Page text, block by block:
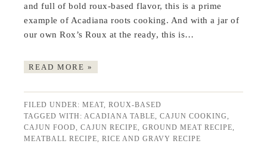
and full of bold roux-based flavor, this is a prime
example of Acadiana roots cooking. And with a jar of
our own Rox’s Roux at the ready, this is…
READ MORE »
FILED UNDER:MEAT,ROUX-BASED
TAGGED WITH:ACADIANA TABLE,CAJUN COOKING,
CAJUN FOOD,CAJUN RECIPE,GROUND MEAT RECIPE,
MEATBALL RECIPE,RICE AND GRAVY RECIPE